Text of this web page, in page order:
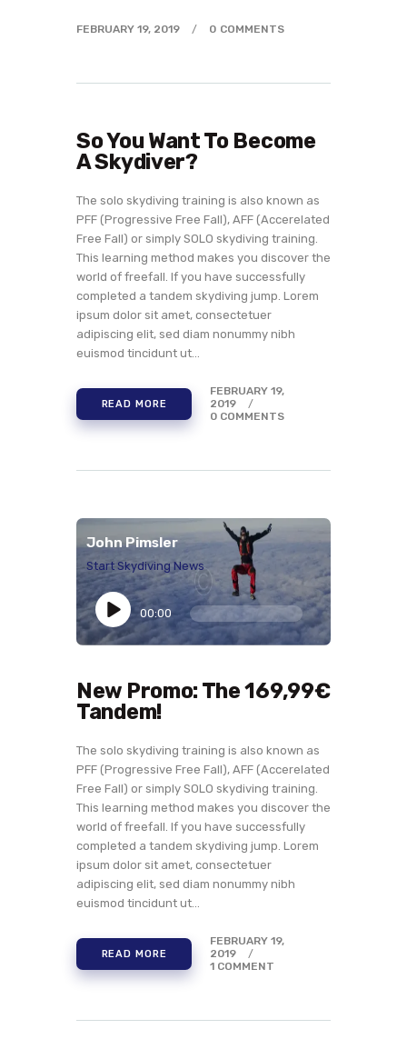
FEBRUARY 19, 2019 0 COMMENTS
So You Want To Become
A Skydiver?
The solo skydiving training is also known as
PFF (Progressive Free Fall), AFF (Accerelated
Free Fall) or simply SOLO skydiving training.
This learning method makes you discover the
world of freefall. If you have successfully
completed a tandem skydiving jump. Lorem
ipsum dolor sit amet, consectetuer
adipiscing elit, sed diam nonummy nibh
euismod tincidunt ut…
READ MORE
FEBRUARY 19,
2019
0 COMMENTS
John Pimsler
Start Skydiving News
Audio
Player
00:00
New Promo: The 169,99€
Tandem!
The solo skydiving training is also known as
PFF (Progressive Free Fall), AFF (Accerelated
Free Fall) or simply SOLO skydiving training.
This learning method makes you discover the
world of freefall. If you have successfully
completed a tandem skydiving jump. Lorem
ipsum dolor sit amet, consectetuer
adipiscing elit, sed diam nonummy nibh
euismod tincidunt ut…
READ MORE
FEBRUARY 19,
2019
1 COMMENT